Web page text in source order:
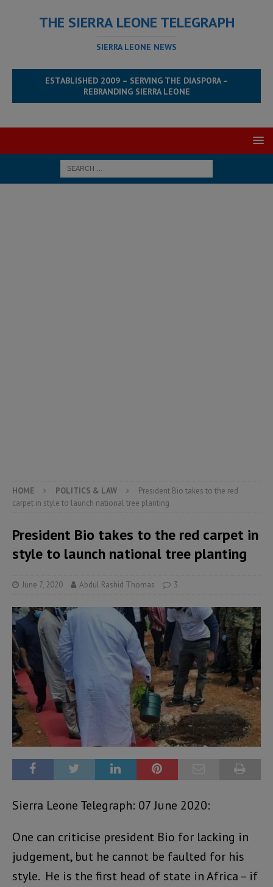
THE SIERRA LEONE TELEGRAPH
SIERRA LEONE NEWS
ESTABLISHED 2009 – SERVING THE DIASPORA –
REBRANDING SIERRA LEONE
HOME POLITICS & LAW
President Bio takes to the red
carpet in style to launch national tree planting
President Bio takes to the red carpet in
style to launch national tree planting
June 7, 2020 Abdul Rashid Thomas 3
Sierra Leone Telegraph: 07 June 2020:
One can criticise president Bio for lacking in
judgement, but he cannot be faulted for his
style. He is the first head of state in Africa – if